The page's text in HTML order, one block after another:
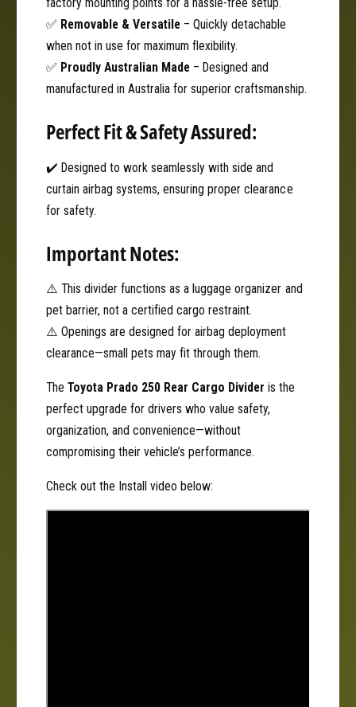
✅ Removable & Versatile – Quickly detachable
when not in use for maximum flexibility.
✅ Proudly Australian Made – Designed and
manufactured in Australia for superior craftsmanship.
Perfect Fit & Safety Assured:
✔️ Designed to work seamlessly with side and
curtain airbag systems, ensuring proper clearance
for safety.
Important Notes:
⚠️ This divider functions as a luggage organizer and
pet barrier, not a certified cargo restraint.
⚠️ Openings are designed for airbag deployment
clearance—small pets may fit through them.
The Toyota Prado 250 Rear Cargo Divider is the
perfect upgrade for drivers who value safety,
organization, and convenience—without
compromising their vehicle’s performance.
Check out the Install video below: